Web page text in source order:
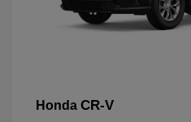
Honda CR-V